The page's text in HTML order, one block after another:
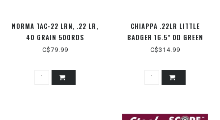
NORMA TAC-22 LRN, .22 LR,
40 GRAIN 500RDS
C$79.99
CHIAPPA .22LR LITTLE
BADGER 16.5" OD GREEN
C$314.99